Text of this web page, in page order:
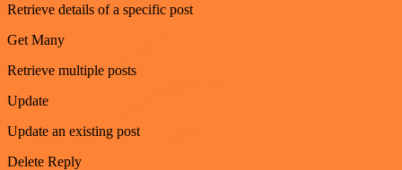
Retrieve details of a specific post
Get Many
Retrieve multiple posts
Update
Update an existing post
Delete Reply